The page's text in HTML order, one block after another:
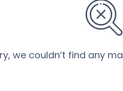
we couldn’t find any